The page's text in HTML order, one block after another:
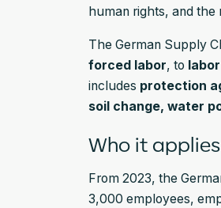
human rights, and the
The German Supply
forced labor, to
includes protection
soil change, water
Who it
From 2023, the
3,000 employees,